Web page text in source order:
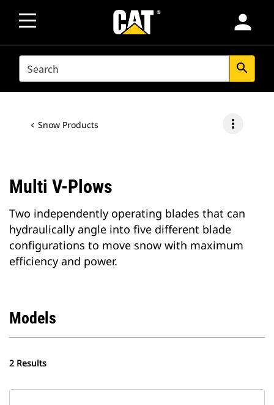
person
SEARCH search
Snow Products more_vert
Multi V-Plows
Two independently operating blades that can
hydraulically angle into five different blade
configurations to move snow with maximum
efficiency and power.
Models
2 Results